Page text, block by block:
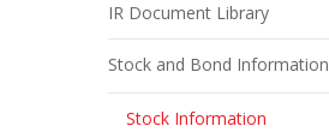
IR Document Library
Stock and Bond Information
Stock Information